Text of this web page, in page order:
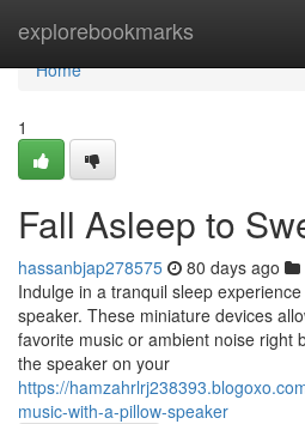
explorebookmarks
Home
Home
1
Fall Asleep to
hassanbjap278575 80 days ago
Indulge in a tranquil sleep
speaker. These miniature devices
favorite music or ambient noise right
the speaker on your
https://
music-with-a-pillow-speaker